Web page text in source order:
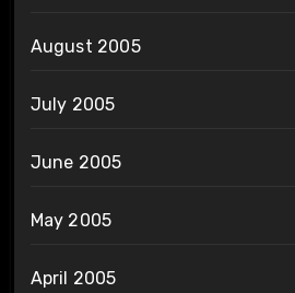
August 2005
July 2005
June 2005
May 2005
April 2005